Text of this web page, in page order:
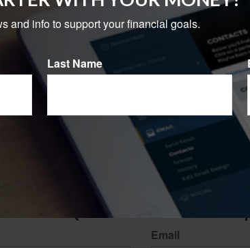
money. Creating a strategy may help you better
for the purpose of avoiding any federal tax penalties. Please consult
situation. This material was developed and produced by FMG Suite
not affiliated with the named broker-dealer, state- or SEC-registered
are for general information, and should not be considered a solicitation
Have A Question About This
Email
and info to support your financial goals.
Last Name